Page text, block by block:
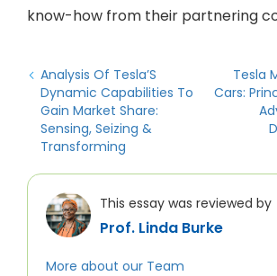
know-how from their partnering
Analysis Of Tesla’S
Dynamic Capabilities To
Gain Market Share:
Sensing, Seizing &
Transforming
Tesla
Cars:
This essay was reviewed by
Prof. Linda Burke
More about our Team